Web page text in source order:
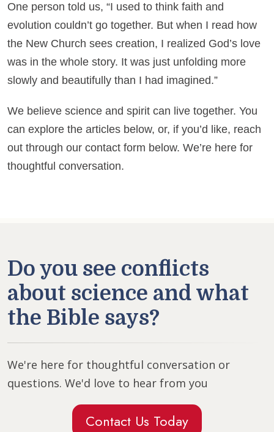
One person told us, “I used to think faith and
evolution couldn’t go together. But when I read how
the New Church sees creation, I realized God’s love
was in the whole story. It was just unfolding more
slowly and beautifully than I had imagined.”
We believe science and spirit can live together. You
can explore the articles below, or, if you’d like, reach
out through our contact form below. We’re here for
thoughtful conversation.
Do you see conflicts
about science and what
the Bible says?
We're here for thoughtful conversation or
questions. We'd love to hear from you
Contact Us Today